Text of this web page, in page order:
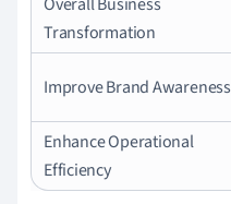
Transformation
Improve Brand Awareness
Enhance Operational
Efficiency